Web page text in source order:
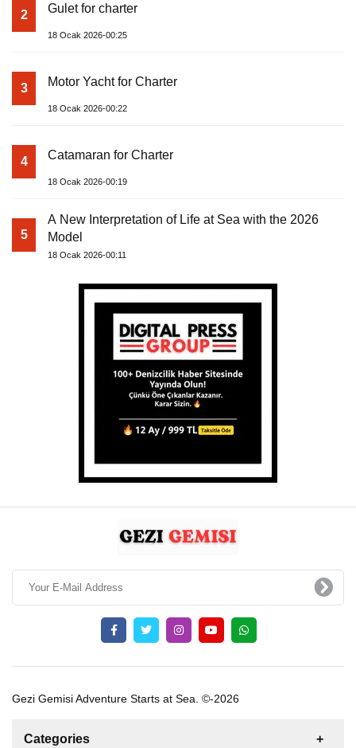
2 Gulet for charter
18 Ocak 2026-00:25
3 Motor Yacht for Charter
18 Ocak 2026-00:22
4 Catamaran for Charter
18 Ocak 2026-00:19
5
A New Interpretation of Life at Sea with the 2026
Model
18 Ocak 2026-00:11
Gezi Gemisi Adventure Starts at Sea. ©-2026
Categories